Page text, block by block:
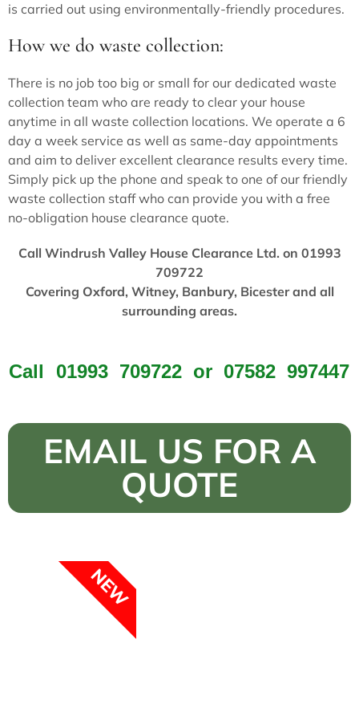
is carried out using environmentally-friendly procedures.
How we do waste collection:
There is no job too big or small for our dedicated waste
collection team who are ready to clear your house
anytime in all waste collection locations. We operate a 6
day a week service as well as same-day appointments
and aim to deliver excellent clearance results every time.
Simply pick up the phone and speak to one of our friendly
waste collection staff who can provide you with a free
no-obligation house clearance quote.
Call Windrush Valley House Clearance Ltd. on 01993
709722
Covering Oxford, Witney, Banbury, Bicester and all
surrounding areas.
Call 01993 709722or 07582 997447
EMAIL US FOR A
QUOTE
NEW